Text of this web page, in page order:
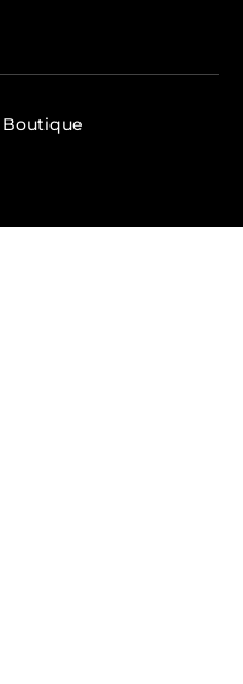
Boutique